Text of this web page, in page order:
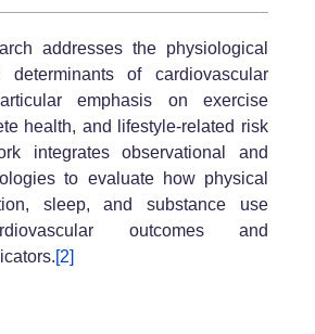
addresses the physiological
determinants of cardiovascular
emphasis on exercise
health, and lifestyle-related risk
integrates observational and
to evaluate how physical
sleep, and substance use
outcomes and
[2]